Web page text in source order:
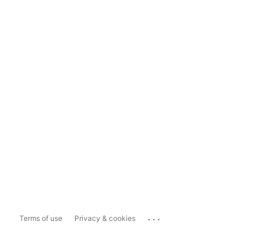
Terms of use Privacy & cookies ...